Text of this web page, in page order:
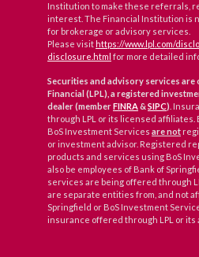
Institution to make these referrals,
interest. The Financial Institution is
for brokerage or advisory services.
Please visit https://www.lpl.com/
disclosure.html for more detailed
Securities and advisory services are
Financial (LPL), a registered
dealer (memberFINRA&SIPC) .
through LPL or its licensed affiliates.
BoS Investment Services are not
or investment advisor. Registered
products and services using BoS
also be employees of Bank of
services are being offered through
are separate entities from, and not
Springfield or BoS Investment
insurance offered through LPL or its